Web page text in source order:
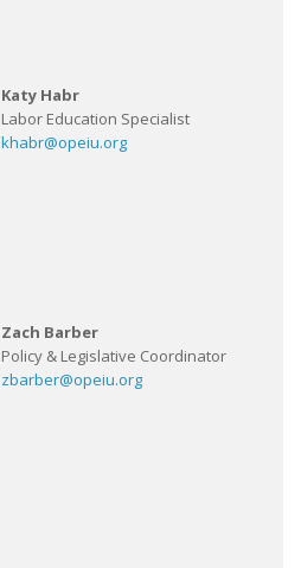
Katy Habr
Labor Education Specialist
khabr@opeiu.org
Zach Barber
Policy & Legislative Coordinator
zbarber@opeiu.org